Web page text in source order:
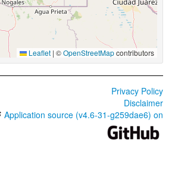
Leaflet | ©OpenStreetMapcontributors
Privacy Policy
Disclaimer
Application source (v4.6-31-g259dae6) on